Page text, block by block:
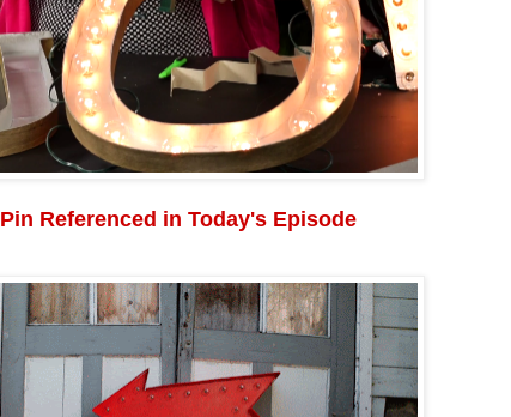
Pin Referenced in Today's Episode